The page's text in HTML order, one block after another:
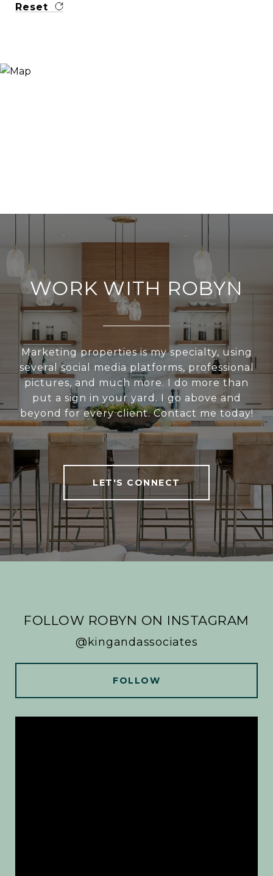
Reset
WORK WITH ROBYN
Marketing properties is my specialty, using
several social media platforms, professional
pictures, and much more. I do more than
put a sign in your yard. I go above and
beyond for every client. Contact me today!
LET'S CONNECT
FOLLOW ROBYN ON INSTAGRAM
@kingandassociates
FOLLOW